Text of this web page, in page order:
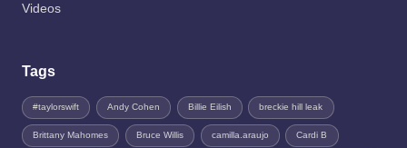
Videos
Tags
#taylorswift Andy Cohen Billie Eilish breckie hill leak
Brittany Mahomes Bruce Willis camilla.araujo Cardi B